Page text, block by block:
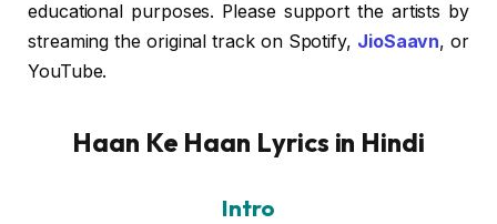
educational purposes. Please support the artists by
streaming the original track on Spotify, JioSaavn, or
YouTube.
Haan Ke Haan Lyrics in Hindi
Intro